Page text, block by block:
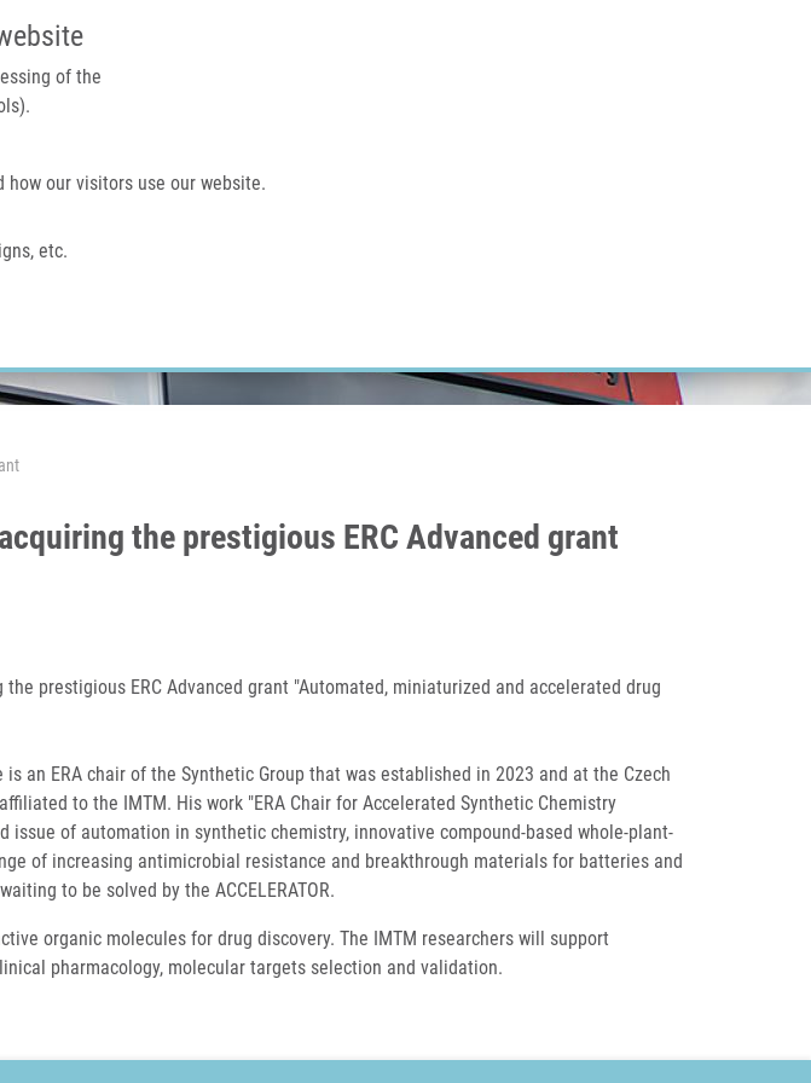
of the
our visitors use our website.
etc.
the prestigious ERC Advanced grant
the prestigious ERC Advanced grant "Automated, miniaturized and accelerated drug
an ERA chair of the Synthetic Group that was established in 2023 and at the Czech
to the IMTM. His work "ERA Chair for Accelerated Synthetic Chemistry
issue of automation in synthetic chemistry, innovative compound-based whole-plant-
of increasing antimicrobial resistance and breakthrough materials for batteries and
to be solved by the ACCELERATOR.
organic molecules for drug discovery. The IMTM researchers will support
pharmacology, molecular targets selection and validation.